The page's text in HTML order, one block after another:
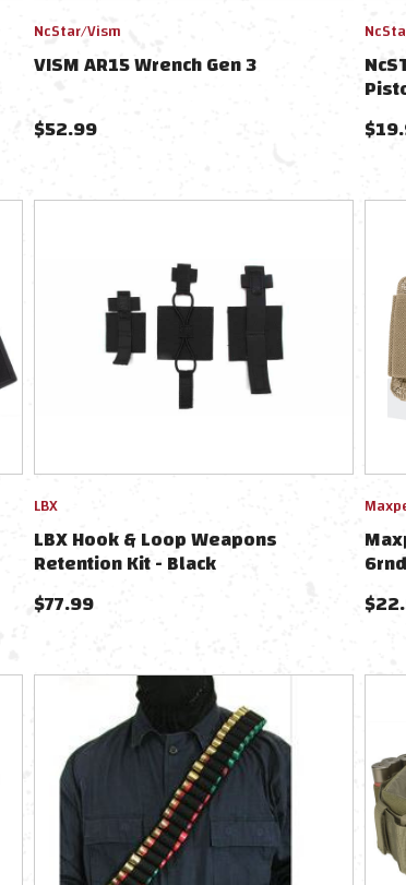
NcStar/Vism
VISM AR15 Wrench Gen 3
$52.99
$
LBX
LBX Hook & Loop Weapons
Retention Kit - Black
$77.99
$